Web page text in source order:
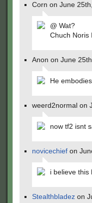
Corn on June
@ Wat?
Chuch Noris
Anon on June
He
weerd2normal on
now tf2 isnt
novicechief on
i believe
Stealthbladez on